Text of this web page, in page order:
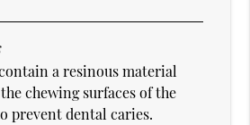
a resinous material
chewing surfaces of the
prevent dental caries.